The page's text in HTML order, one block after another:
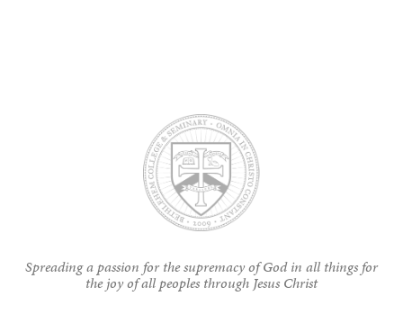
Spreading a passion for the supremacy of God in all things for
the joy of all peoples through Jesus Christ